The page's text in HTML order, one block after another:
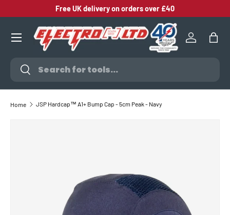
SKIP TO CONTENT
Free UK delivery on orders over £40
Search
Search
Log inBag
Home JSP Hardcap™ A1+ Bump Cap - 5cm Peak - Navy